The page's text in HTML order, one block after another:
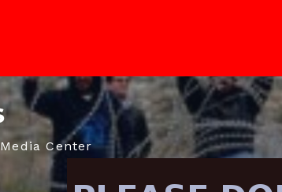
Center